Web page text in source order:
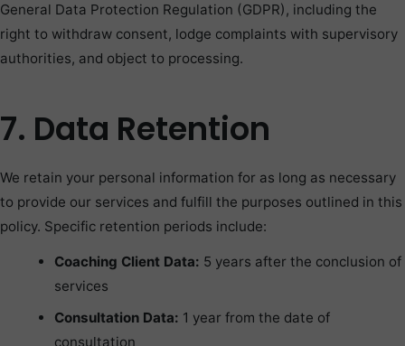
General Data Protection Regulation (GDPR), including the
right to withdraw consent, lodge complaints with supervisory
authorities, and object to processing.
7. Data Retention
We retain your personal information for as long as necessary
to provide our services and fulfill the purposes outlined in this
policy. Specific retention periods include:
Coaching Client Data: 5 years after the conclusion of
services
Consultation Data: 1 year from the date of
consultation